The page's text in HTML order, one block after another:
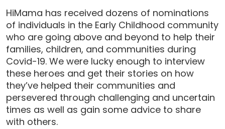
HiMama has received dozens of nominations
of individuals in the Early Childhood community
who are going above and beyond to help their
families, children, and communities during
Covid-19. We were lucky enough to interview
these heroes and get their stories on how
they’ve helped their communities and
persevered through challenging and uncertain
times as well as gain some advice to share
with others.